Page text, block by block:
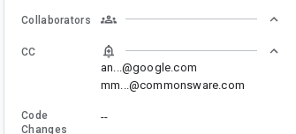
Collaborators
CC
an...@google.com
mm...@commonsware.com
Code
Changes
--